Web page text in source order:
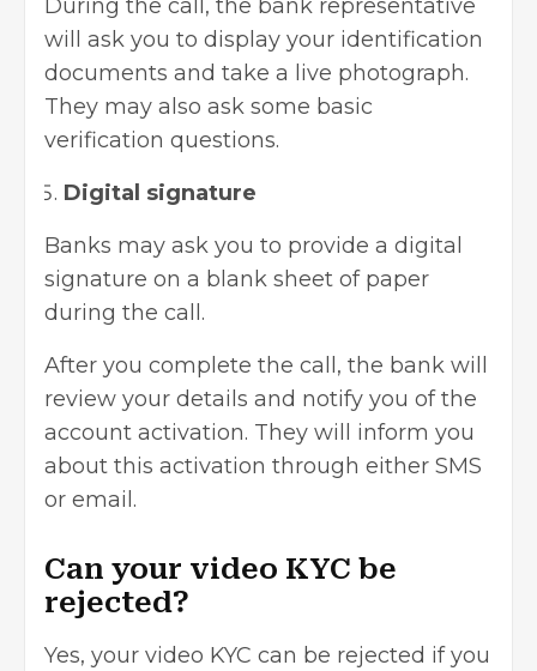
During the call, the bank representative
will ask you to display your identification
documents and take a live photograph.
They may also ask some basic
verification questions.
Digital signature
Banks may ask you to provide a digital
signature on a blank sheet of paper
during the call.
After you complete the call, the bank will
review your details and notify you of the
account activation. They will inform you
about this activation through either SMS
or email.
Can your video KYC be
rejected?
Yes, your video KYC can be rejected if you